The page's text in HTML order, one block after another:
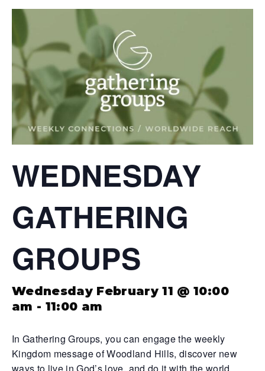
WEDNESDAY
GATHERING
GROUPS
Wednesday February 11 @ 10:00
am - 11:00 am
In Gathering Groups, you can engage the weekly
Kingdom message of Woodland Hills, discover new